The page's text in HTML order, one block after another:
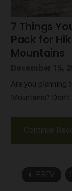
7 Things
Pack for
Mountains
Are you planning
Mountains?
Continue
arrow_left PREV